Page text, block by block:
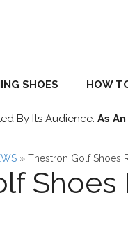
SHOES HOW
By Its Audience. As
» Thestron Golf Shoes
Shoes